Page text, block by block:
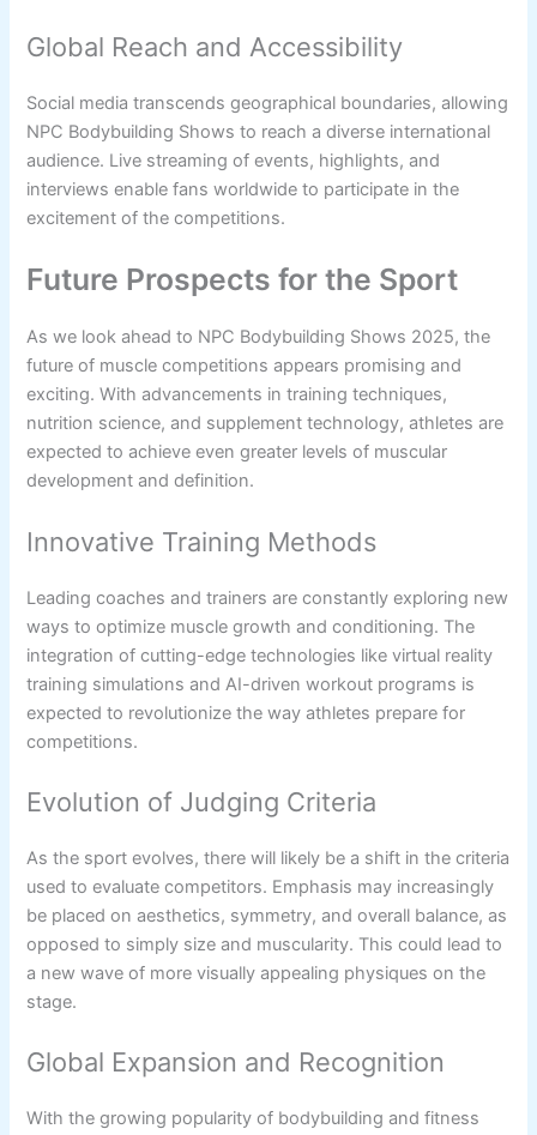
Global Reach and Accessibility
Social media transcends geographical boundaries, allowing
NPC Bodybuilding Shows to reach a diverse international
audience. Live streaming of events, highlights, and
interviews enable fans worldwide to participate in the
excitement of the competitions.
Future Prospects for the Sport
As we look ahead to NPC Bodybuilding Shows 2025, the
future of muscle competitions appears promising and
exciting. With advancements in training techniques,
nutrition science, and supplement technology, athletes are
expected to achieve even greater levels of muscular
development and definition.
Innovative Training Methods
Leading coaches and trainers are constantly exploring new
ways to optimize muscle growth and conditioning. The
integration of cutting-edge technologies like virtual reality
training simulations and AI-driven workout programs is
expected to revolutionize the way athletes prepare for
competitions.
Evolution of Judging Criteria
As the sport evolves, there will likely be a shift in the criteria
used to evaluate competitors. Emphasis may increasingly
be placed on aesthetics, symmetry, and overall balance, as
opposed to simply size and muscularity. This could lead to
a new wave of more visually appealing physiques on the
stage.
Global Expansion and Recognition
With the growing popularity of bodybuilding and fitness